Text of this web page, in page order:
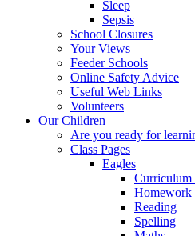
Sleep
Sepsis
School Closures
Your Views
Feeder Schools
Online Safety Advice
Useful Web Links
Volunteers
Our Children
Are you ready for
Class Pages
Eagles
Curriculum
Homework
Reading
Spelling